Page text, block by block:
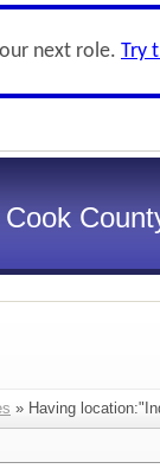
next role. Try
» Having